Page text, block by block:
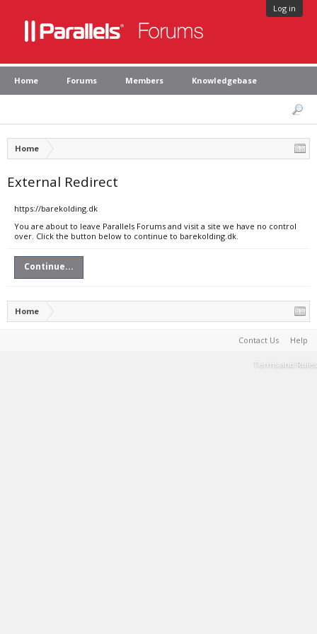
Log in
Home Forums Members Knowledgebase
Home
External Redirect
https://barekolding.dk
You are about to leave Parallels Forums and visit a site we have no control
over. Click the button below to continue to barekolding.dk.
Continue...
Home
Contact Us Help
Terms and Rules